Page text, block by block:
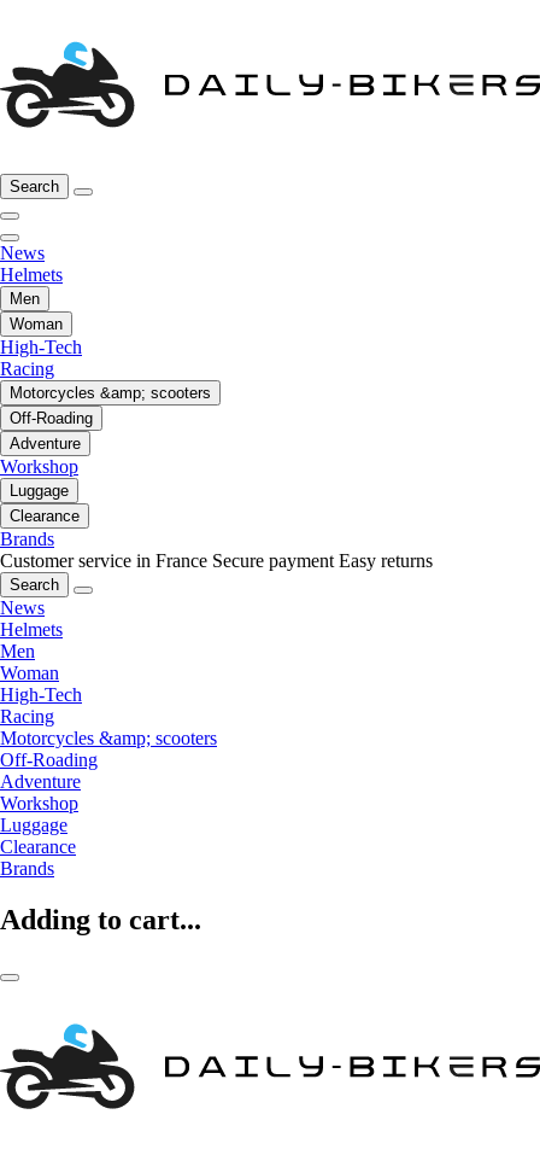
Search
News
Helmets
Men
Woman
High-Tech
Racing
Motorcycles &amp; scooters
Off-Roading
Adventure
Workshop
Luggage
Clearance
Brands
Customer service in France Secure payment Easy returns
Search
News
Helmets
Men
Woman
High-Tech
Racing
Motorcycles &amp; scooters
Off-Roading
Adventure
Workshop
Luggage
Clearance
Brands
Adding to cart...